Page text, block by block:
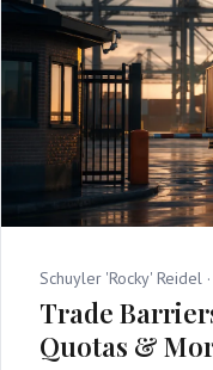
Schuyler 'Rocky' Reidel ·
Trade
Quotas &